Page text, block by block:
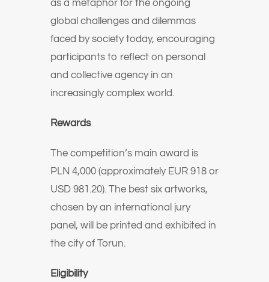
as a metaphor for the ongoing
global challenges and dilemmas
faced by society today, encouraging
participants to reflect on personal
and collective agency in an
increasingly complex world.
Rewards
The competition’s main award is
PLN 4,000 (approximately EUR 918 or
USD 981.20). The best six artworks,
chosen by an international jury
panel, will be printed and exhibited in
the city of Torun.
Eligibility